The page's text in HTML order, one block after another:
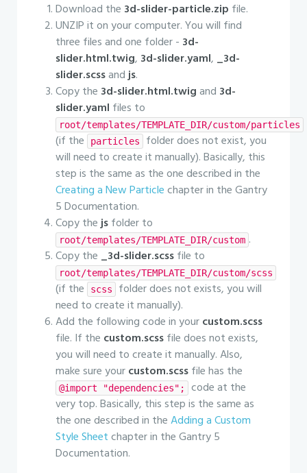
Download the 3d-slider-particle.zip file.
UNZIP it on your computer. You will find
three files and one folder - 3d-
slider.html.twig, 3d-slider.yaml, _3d-
slider.scssandjs.
Copy the 3d-slider.html.twigand 3d-
slider.yaml files to
root/templates/TEMPLATE_DIR/custom/particles
(if the particles
folder does not exist, you
will need to create it manually). Basically, this
step is the same as the one described in the
Creating a New Particlechapter in the Gantry
5 Documentation.
Copy thejsfolder to
root/templates/TEMPLATE_DIR/custom .
Copy the _3d-slider.scssfile to
root/templates/TEMPLATE_DIR/custom/scss
(if the scss
folder does not exists, you will
need to create it manually).
Add the following code in yourcustom.scss
file. If the custom.scssfile does not exists,
you will need to create it manually. Also,
make sure yourcustom.scssfile has the
@import "dependencies";
code at the
very top. Basically, this step is the same as
the one described in theAdding a Custom
Style Sheetchapter in the Gantry 5
Documentation.